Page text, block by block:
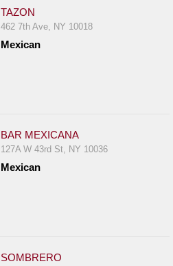
TAZON
462 7th Ave, NY 10018
Mexican
BAR MEXICANA
127A W 43rd St, NY 10036
Mexican
SOMBRERO